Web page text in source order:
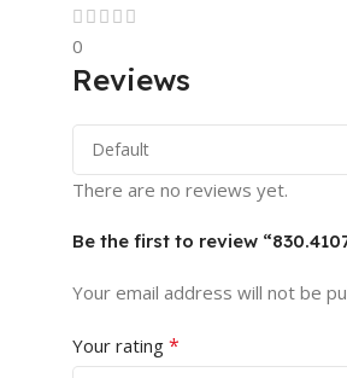
0
Reviews
There are no reviews yet.
Be the first to review
Your email address will not be
Your rating *